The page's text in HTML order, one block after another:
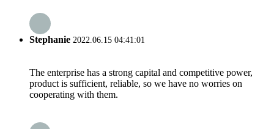
Stephanie 2022.06.15 04:41:01
The enterprise has a strong capital and competitive power,
product is sufficient, reliable, so we have no worries on
cooperating with them.